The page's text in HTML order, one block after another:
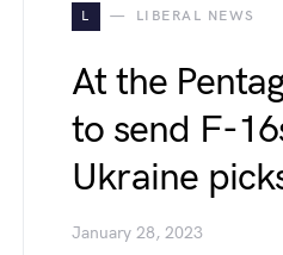
L LIBERAL NEWS
At the
to send F-
Ukraine
January 28, 2023